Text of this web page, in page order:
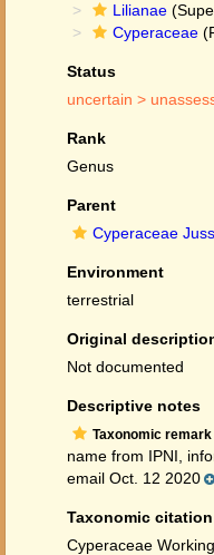
Lilianae
Cyperaceae
Status
uncertain >
Rank
Genus
Parent
Cyperaceae Juss.
Environment
terrestrial
Original
Not documented
Descriptive notes
Taxonomic remark
name from IPNI,
email Oct. 12 2020
Taxonomic citation
Cyperaceae